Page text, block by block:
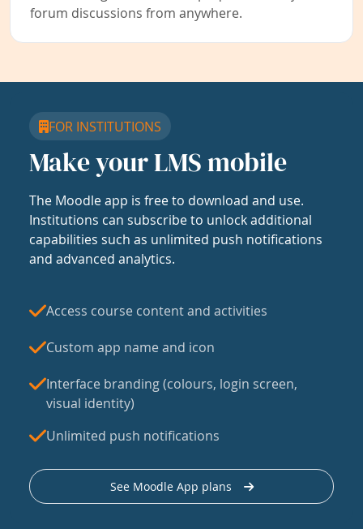
forum discussions from anywhere.
FOR INSTITUTIONS
Make your LMS mobile
The Moodle app is free to download and use.
Institutions can subscribe to unlock additional
capabilities such as unlimited push notifications
and advanced analytics.
Access course content and activities
Custom app name and icon
Interface branding (colours, login screen,
visual identity)
Unlimited push notifications
See Moodle App plans